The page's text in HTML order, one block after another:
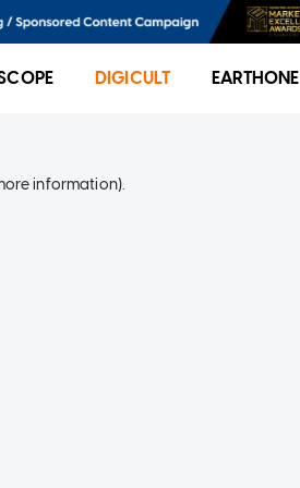
DIGICULT EARTHONE
information).